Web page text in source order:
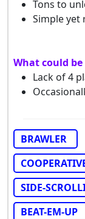
Tons to
Simple yet
What could
Lack of 4
BRAWLER
SIDE-
BEAT-EM-UP